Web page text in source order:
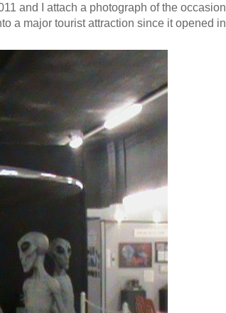
and I attach a photograph of the
a major tourist attraction since it opened